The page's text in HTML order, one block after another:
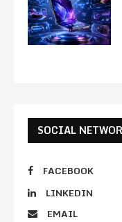
SOCIAL
FACEBOOK
LINKEDIN
EMAIL